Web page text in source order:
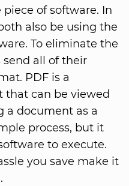
of software. In
also be using the
To eliminate the
send all of their
PDF is a
that can be viewed
a document as a
process, but it
to execute.
you save make it